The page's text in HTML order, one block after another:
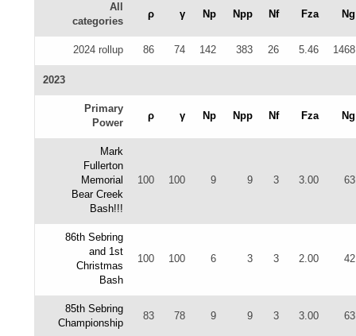
All
categories
ρ γ Np Npp Nf Fza Ng
2024 rollup 86 74 142 383 26 5.46 1468
2023
Primary
Power
ρ γ Np Npp Nf Fza Ng
Mark
Fullerton
Memorial
Bear Creek
Bash!!!
100 100 9 9 3 3.00 63
86th Sebring
and 1st
Christmas
Bash
100 100 6 3 3 2.00 42
85th Sebring
Championship
83 78 9 9 3 3.00 63